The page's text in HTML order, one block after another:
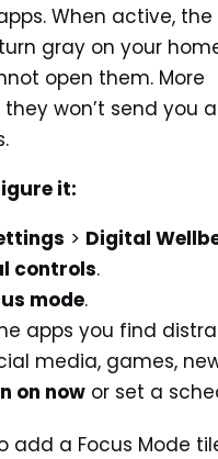
When active,
gray on your
open them. More
won’t send you
it:
> Digital
controls.
mode.
apps you find
media, games,
on now or set a
add a Focus Mode